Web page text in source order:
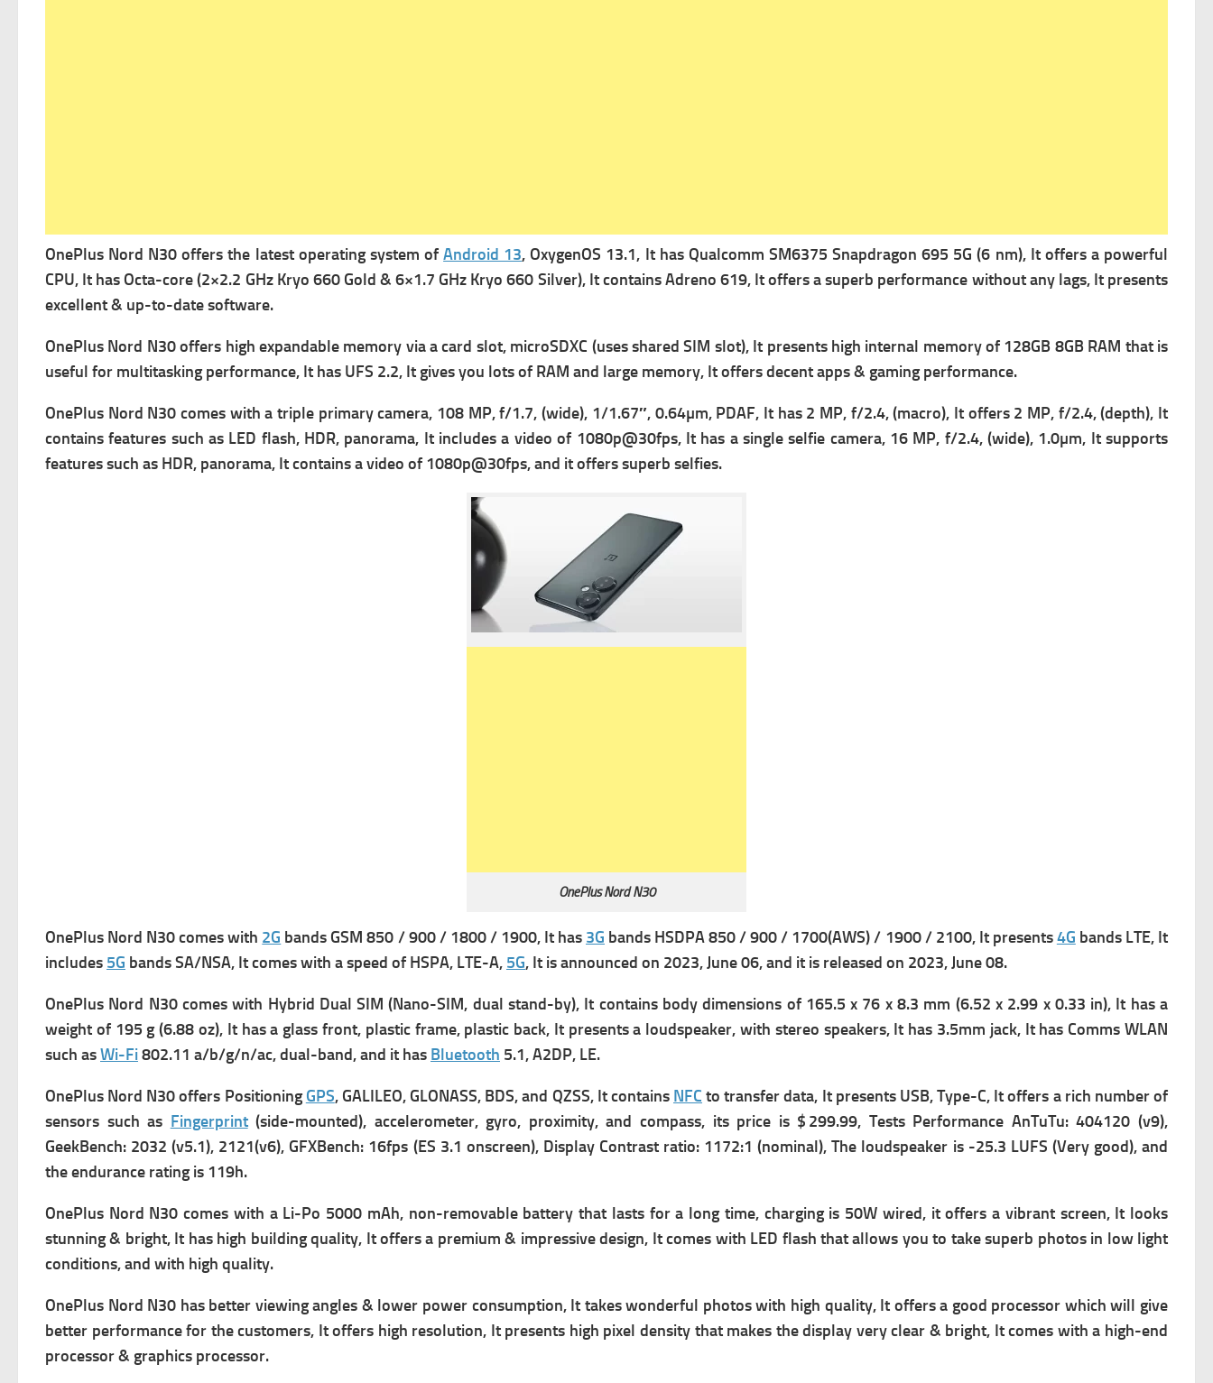
OnePlus Nord N30 offers the latest operating system ofAndroid 13, OxygenOS 13.1, It has Qualcomm SM6375 Snapdragon 695 5G (6 nm), It offers a powerful
CPU, It has Octa-core (2×2.2 GHz Kryo 660 Gold & 6×1.7 GHz Kryo 660 Silver), It containsAdreno 619, It offers a superb performance without any lags, It presents
excellent & up-to-date software.
OnePlus Nord N30 offers high expandable memory via a card slot, microSDXC (uses shared SIM slot), It presents high internal memory of 128GB 8GB RAM that is
useful for multitasking performance, It has UFS 2.2, It gives you lots of RAM and large memory, It offers decent apps & gaming performance.
OnePlus Nord N30 comes with a triple primary camera, 108 MP, f/1.7, (wide), 1/1.67″, 0.64µm, PDAF, It has 2 MP, f/2.4, (macro), It offers 2 MP, f/2.4, (depth), It
contains features such as LED flash, HDR, panorama, It includes a video of 1080p@30fps, It has a single selfie camera, 16 MP, f/2.4, (wide), 1.0µm, It supports
features such as HDR, panorama, It contains a video of 1080p@30fps, and it offers superb selfies.
OnePlus Nord N30
OnePlus Nord N30 comes with 2G bands GSM 850 / 900 / 1800 / 1900, It has 3G bands HSDPA 850 / 900 / 1700(AWS) / 1900 / 2100, It presents4G bands LTE, It
includes 5G bands SA/NSA, It comes with a speed of HSPA, LTE-A, 5G, It is announced on 2023, June 06, and it is released on 2023, June 08.
OnePlus Nord N30 comes with Hybrid Dual SIM (Nano-SIM, dual stand-by), It contains body dimensions of 165.5 x 76 x 8.3 mm (6.52 x 2.99 x 0.33 in), It has a
weight of 195 g (6.88 oz), It has a glass front, plastic frame, plastic back, It presents a loudspeaker, with stereo speakers, It has 3.5mm jack, It has Comms WLAN
such asWi-Fi802.11 a/b/g/n/ac, dual-band, and it has Bluetooth 5.1, A2DP, LE.
OnePlus Nord N30 offers Positioning GPS, GALILEO, GLONASS, BDS, and QZSS, It contains NFC to transfer data, It presents USB, Type-C, It offers a rich number of
sensors such as Fingerprint(side-mounted), accelerometer, gyro, proximity, and compass, its price is $ 299.99, Tests Performance AnTuTu: 404120 (v9),
GeekBench: 2032 (v5.1), 2121(v6), GFXBench: 16fps (ES 3.1 onscreen), Display Contrast ratio: 1172:1 (nominal), The loudspeaker is -25.3 LUFS (Very good), and
the endurance rating is 119h.
OnePlus Nord N30 comes with a Li-Po 5000 mAh, non-removable battery that lasts for a long time, charging is 50W wired, it offers a vibrant screen, It looks
stunning & bright, It has high building quality, It offers a premium & impressive design, It comes with LED flash that allows you to take superb photos in low light
conditions, and with high quality.
OnePlus Nord N30 has better viewing angles & lower power consumption, It takes wonderful photos with high quality, It offers a good processor which will give
better performance for the customers, It offers high resolution, It presents high pixel density that makes the display very clear & bright, It comes with a high-end
processor & graphics processor.